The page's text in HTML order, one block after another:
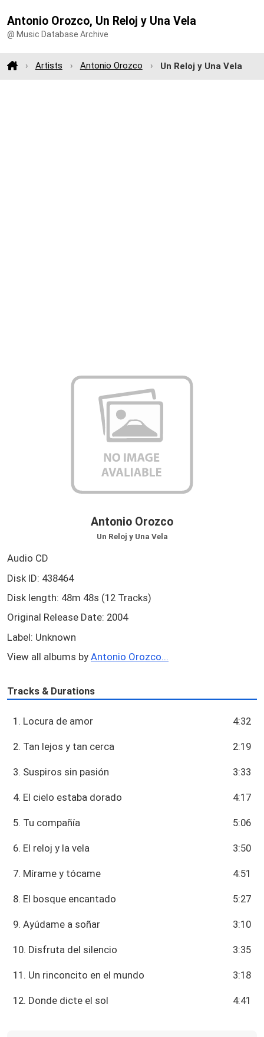
Antonio Orozco, Un Reloj y Una Vela
@ Music Database Archive
Artists Antonio Orozco Un Reloj y Una Vela
Antonio Orozco
Un Reloj y Una Vela
Audio CD
Disk ID: 438464
Disk length: 48m 48s (12 Tracks)
Original Release Date: 2004
Label: Unknown
View all albums by Antonio Orozco...
Tracks & Durations
1. Locura de amor 4:32
2. Tan lejos y tan cerca 2:19
3. Suspiros sin pasión 3:33
4. El cielo estaba dorado 4:17
5. Tu compañía 5:06
6. El reloj y la vela 3:50
7. Mírame y tócame 4:51
8. El bosque encantado 5:27
9. Ayúdame a soñar 3:10
10. Disfruta del silencio 3:35
11. Un rinconcito en el mundo 3:18
12. Donde dicte el sol 4:41